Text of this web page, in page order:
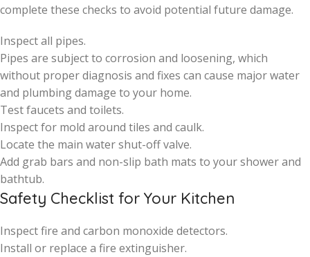
complete these checks to avoid potential future damage.
Inspect all pipes.
Pipes are subject to corrosion and loosening, which
without proper diagnosis and fixes can cause major water
and plumbing damage to your home.
Test faucets and toilets.
Inspect for mold around tiles and caulk.
Locate the main water shut-off valve.
Add grab bars and non-slip bath mats to your shower and
bathtub.
Safety Checklist for Your Kitchen
Inspect fire and carbon monoxide detectors.
Install or replace a fire extinguisher.